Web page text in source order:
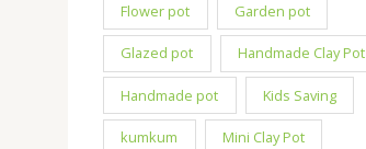
Flower pot Garden pot
Glazed pot Handmade Clay Pot
Handmade pot Kids Saving
kumkum Mini Clay Pot